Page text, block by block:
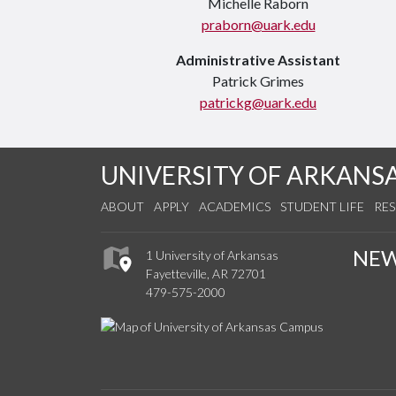
praborn@uark.edu
Administrative Assistant
Patrick Grimes
patrickg@uark.edu
UNIVERSITY OF
ABOUT APPLY ACADEMICS STUDENT LIFE
1 University of Arkansas
Fayetteville, AR 72701
479-575-2000